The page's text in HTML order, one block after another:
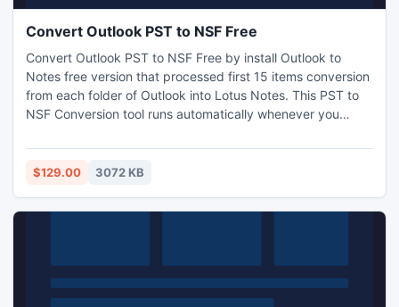
Convert Outlook PST to NSF Free
Convert Outlook PST to NSF Free by install Outlook to
Notes free version that processed first 15 items conversion
from each folder of Outlook into Lotus Notes. This PST to
NSF Conversion tool runs automatically whenever you
NSF format of Lotus Notes with the help of Outlook to
Notes software. View more info:
$129.00 3072 KB